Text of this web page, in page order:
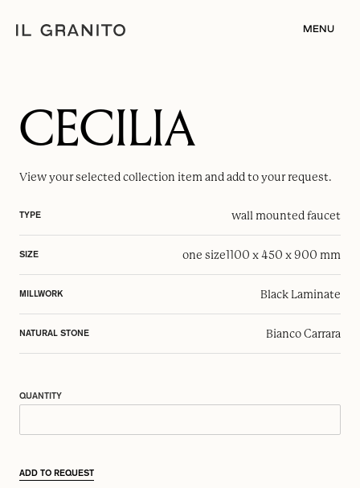
MENU
CECILIA
View your selectedcollection item and add to your request.
TYPE wall mounted faucet
SIZE one size1100 x 450 x 900 mm
MILLWORK Black Laminate
NATURAL STONE Bianco Carrara
QUANTITY